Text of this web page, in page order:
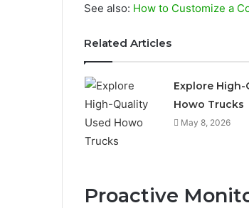
See also: How to Customize a
Related Articles
Explore High-
Howo Trucks
May 8, 2026
Proactive